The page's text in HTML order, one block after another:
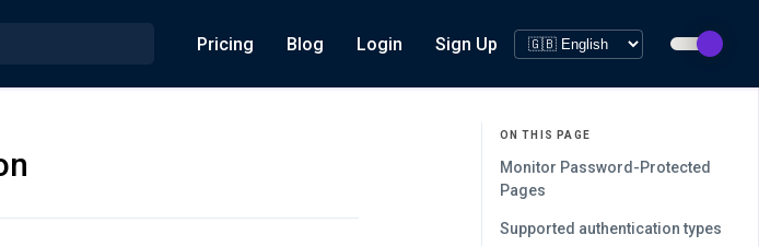
Pricing Blog Login Sign Up
ON THIS PAGE
Monitor Password-Protected
Pages
Supported authentication types